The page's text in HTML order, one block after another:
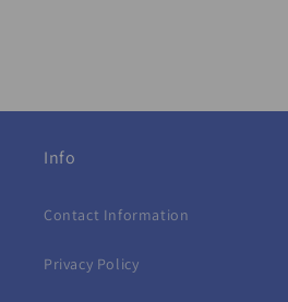
Info
Contact Information
Privacy Policy